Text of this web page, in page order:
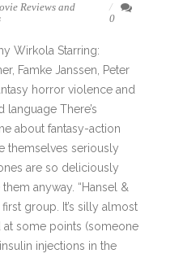
Reviews and
0
Wirkola Starring:
Famke Janssen, Peter
horror violence and
There’s
about fantasy-action
themselves seriously
are so deliciously
anyway. “Hansel &
group. It’s silly almost
some points (someone
injections in the